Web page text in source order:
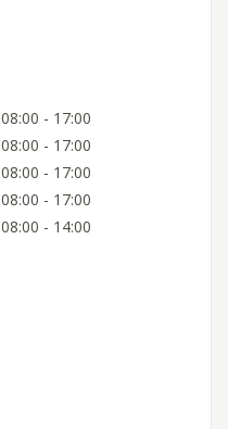
08:00 - 17:00
08:00 - 17:00
08:00 - 17:00
08:00 - 17:00
08:00 - 14:00